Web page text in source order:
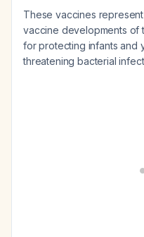
These vaccines
vaccine developments of
for protecting infants and
threatening bacterial